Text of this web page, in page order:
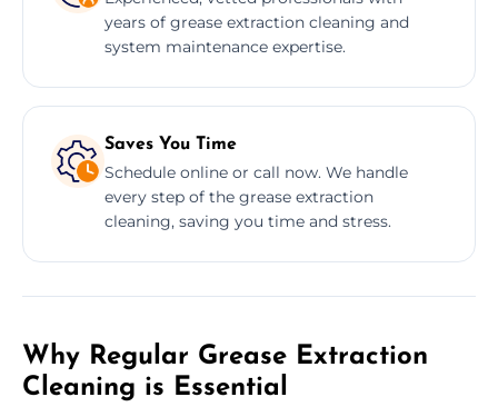
years of grease extraction cleaning and
system maintenance expertise.
Saves You Time
Schedule online or call now. We handle
every step of the grease extraction
cleaning, saving you time and stress.
Why Regular Grease Extraction
Cleaning is Essential